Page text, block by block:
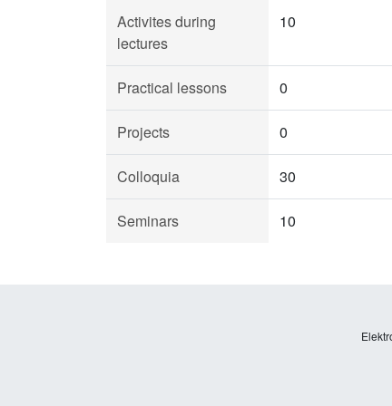
Activites during
lectures
10
Practical lessons 0
Projects 0
Colloquia 30
Seminars 10